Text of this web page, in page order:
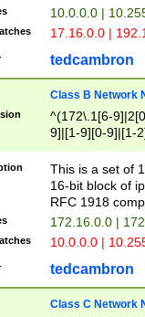
10.0.0.0 |
17.16.0.0 |
tedcambron
Class B Network
^(172\.1[6-
9]|[1-9][0-9]|[1-
This is a set of
16-bit block of
RFC 1918
172.16.0.0 |
10.0.0.0 |
tedcambron
Class C Network